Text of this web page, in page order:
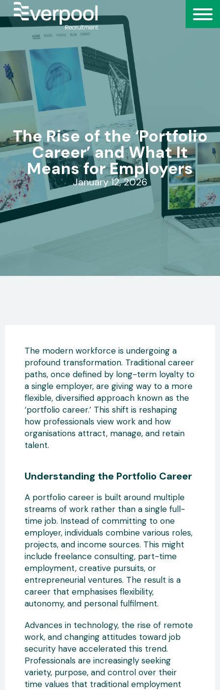
The Rise of the ‘Portfolio
Career’ and What It
Means for Employers
January 12, 2026
The modern workforce is undergoing a
profound transformation. Traditional career
paths, once defined by long-term loyalty to
a single employer, are giving way to a more
flexible, diversified approach known as the
‘portfolio career.’ This shift is reshaping
how professionals view work and how
organisations attract, manage, and retain
talent.
Understanding the Portfolio Career
A portfolio career is built around multiple
streams of work rather than a single full-
time job. Instead of committing to one
employer, individuals combine various roles,
projects, and income sources. This might
include freelance consulting, part-time
employment, creative pursuits, or
entrepreneurial ventures. The result is a
career that emphasises flexibility,
autonomy, and personal fulfilment.
Advances in technology, the rise of remote
work, and changing attitudes toward job
security have accelerated this trend.
Professionals are increasingly seeking
variety, purpose, and control over their
time values that traditional employment